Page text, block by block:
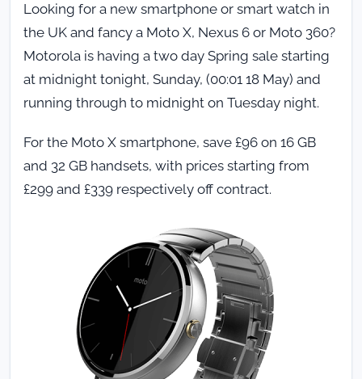
Looking for a new smartphone or smart watch in
the UK and fancy a Moto X, Nexus 6 or Moto 360?
Motorola is having a two day Spring sale starting
at midnight tonight, Sunday, (00:01 18 May) and
running through to midnight on Tuesday night.
For the Moto X smartphone, save £96 on 16 GB
and 32 GB handsets, with prices starting from
£299 and £339 respectively off contract.